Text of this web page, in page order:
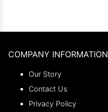
COMPANY INFORMATION
Our Story
Contact Us
Privacy Policy